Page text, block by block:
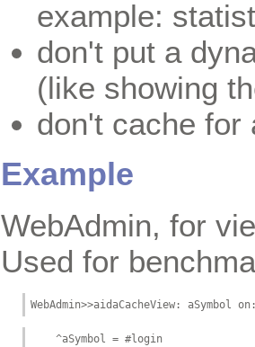
example:
don't put a
(like showing
don't cache for
Example
WebAdmin, for
Used for
WebAdmin>>aidaCacheView: aSymbol
^aSymbol = #login